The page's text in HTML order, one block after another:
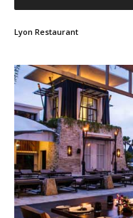
Lyon Restaurant